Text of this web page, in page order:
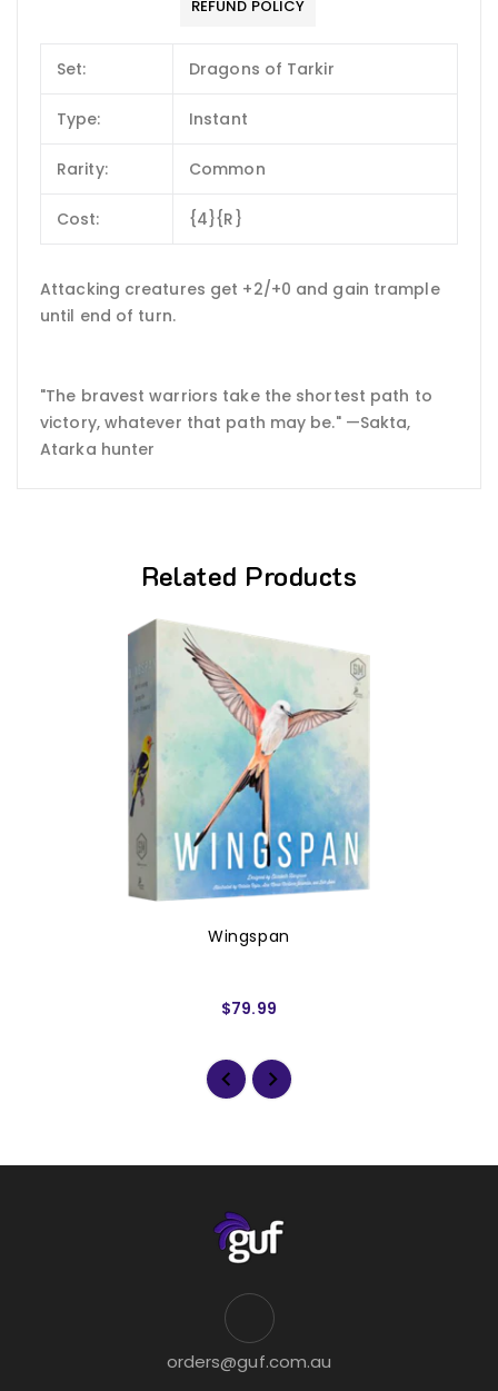
REFUND POLICY
Set: Dragons of Tarkir
Type: Instant
Rarity: Common
Cost: {4}{R}
Attacking creatures get +2/+0 and gain trample
until end of turn.
"The bravest warriors take the shortest path to
victory, whatever that path may be." —Sakta,
Atarka hunter
Related Products
Wingspan
$79.99
orders@guf.com.au